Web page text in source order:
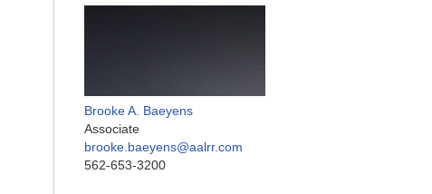
Brooke A. Baeyens
Associate
brooke.baeyens@aalrr.com
562-653-3200